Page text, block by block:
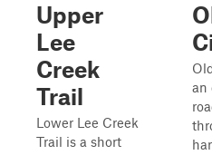
Upper
Lee
Creek
Trail
Lower Lee Creek
Trail is a short
an